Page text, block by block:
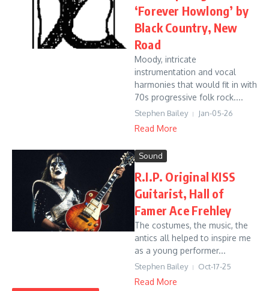
‘Forever Howlong’ by
Black Country, New
Road
Moody, intricate
instrumentation and vocal
harmonies that would fit in with
70s progressive folk rock....
Stephen Bailey Jan-05-26
Read More
Sound
R.I.P. Original KISS
Guitarist, Hall of
Famer Ace Frehley
The costumes, the music, the
antics all helped to inspire me
as a young performer...
Stephen Bailey Oct-17-25
Read More